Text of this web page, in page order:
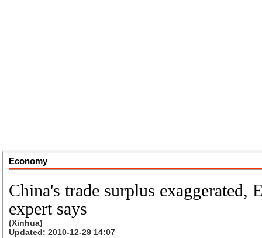
Economy
China's trade surplus exaggerated,
expert says
(Xinhua)
Updated: 2010-12-29 14:07